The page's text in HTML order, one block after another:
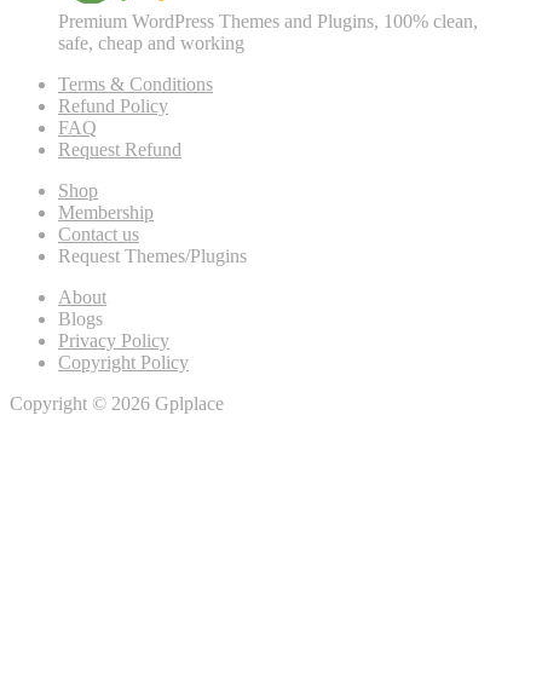
Premium WordPress Themes and Plugins, 100% clean,
safe, cheap and working
Terms & Conditions
Refund Policy
FAQ
Request Refund
Shop
Membership
Contact us
Request Themes/Plugins
About
Blogs
Privacy Policy
Copyright Policy
Copyright © 2026 Gplplace